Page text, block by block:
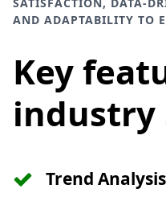
AND ADAPTABILITY TO
Key
industry
Trend